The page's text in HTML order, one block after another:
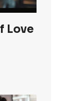
Love